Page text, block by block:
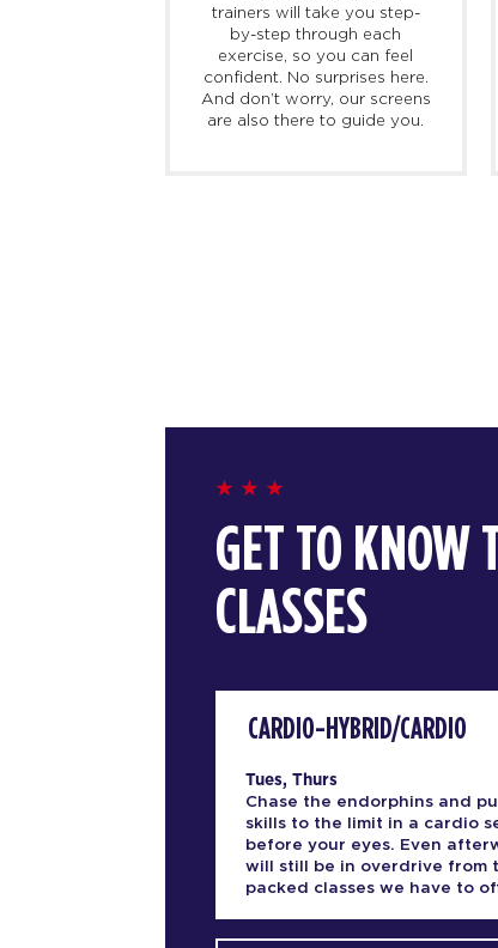
friendly InBody scan to
evaluate body composition.
It sets a baseline for tracking
progress as you embark on
your fitness journey. At
Select Studios.
minutes
your
trainer. We’ll
get you
you through
during your
GET TO KNOW
CLASSES
CARDIO-HYBRID/CARDIO
Tues, Thurs
Chase the endorphins and
skills to the limit in a cardio
before your eyes. Even
will still be in overdrive from
packed classes we have to